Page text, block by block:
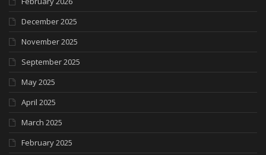
December 2025
November 2025
September 2025
May 2025
April 2025
March 2025
February 2025